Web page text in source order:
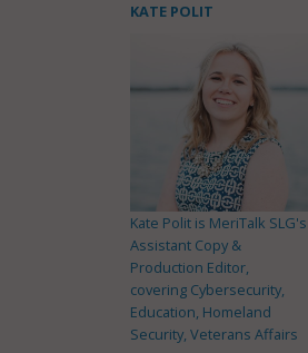
KATE POLIT
Kate Polit is MeriTalk SLG's
Assistant Copy &
Production Editor,
covering Cybersecurity,
Education, Homeland
Security, Veterans Affairs